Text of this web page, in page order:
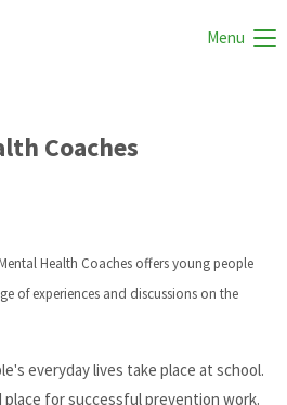
Menu
Coaches
Health Coaches offers young people
of experiences and discussions on the
everyday lives take place at school.
for successful prevention work.